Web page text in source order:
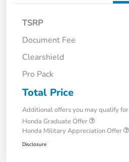
TSRP
Document Fee
Clearshield
Pro Pack
Total Price
Additional offers you may qualify for
Honda Graduate Offer
Honda Military Appreciation Offer
Disclosure